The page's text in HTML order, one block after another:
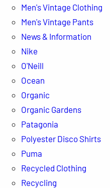
Men's Vintage Clothing
Men's Vintage Pants
News & Information
Nike
O'Neill
Ocean
Organic
Organic Gardens
Patagonia
Polyester Disco Shirts
Puma
Recycled Clothing
Recycling